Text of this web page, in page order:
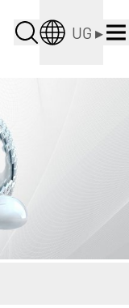
UG ▸